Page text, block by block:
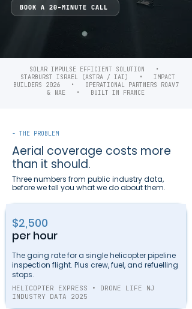
BOOK A 20-MINUTE CALL
SOLAR IMPULSE EFFICIENT SOLUTION •
STARBURST ISRAEL (ASTRA / IAI) • IMPACT
BUILDERS 2026 • OPERATIONAL PARTNERS ROAV7
& NAE • BUILT IN FRANCE
- THE PROBLEM
Aerial coverage costs more
than it should.
Three numbers from public industry data,
before we tell you what we do about them.
$2,500
per hour
The going rate for a single helicopter pipeline
inspection flight. Plus crew, fuel, and refuelling
stops.
HELICOPTER EXPRESS • DRONE LIFE NJ
INDUSTRY DATA 2025